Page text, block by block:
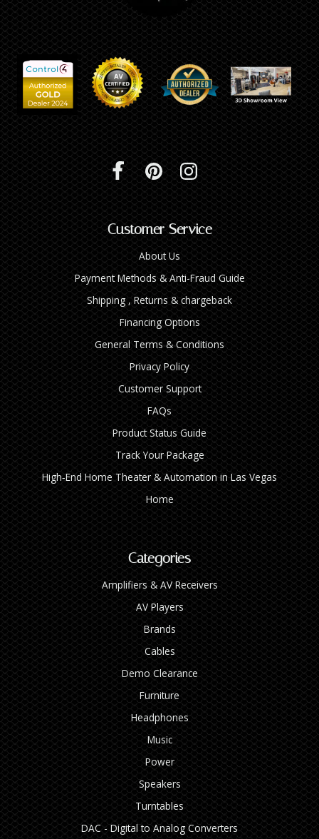
Customer Service
About Us
Payment Methods & Anti-Fraud Guide
Shipping , Returns & chargeback
Financing Options
General Terms & Conditions
Privacy Policy
Customer Support
FAQs
Product Status Guide
Track Your Package
High‑End Home Theater & Automation in Las Vegas
Home
Categories
Amplifiers & AV Receivers
AV Players
Brands
Cables
Demo Clearance
Furniture
Headphones
Music
Power
Speakers
Turntables
DAC - Digital to Analog Converters